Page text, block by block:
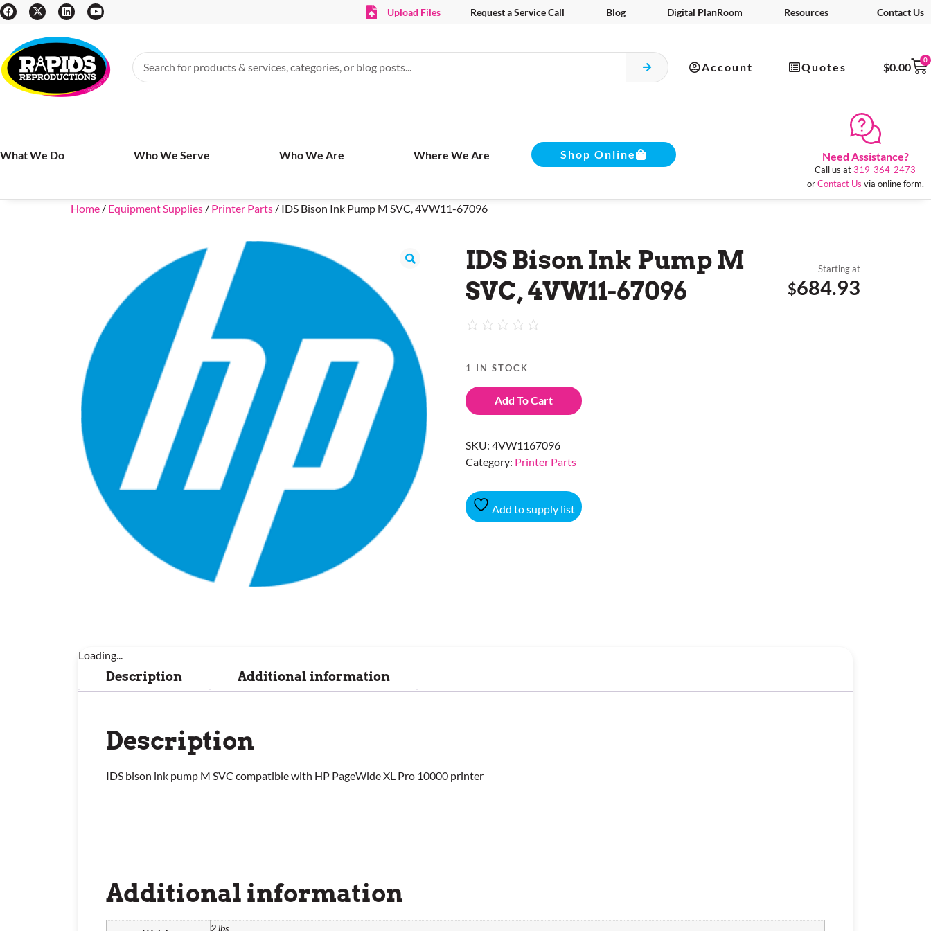
Upload Files Request a Service Call Blog Digital PlanRoom Resources Contact Us
Account Quotes $0.00
0
What We Do Who We Serve Who We Are Where We Are Shop Online Need Assistance?
Call us at319-364-2473
orContact Us via online form.
Home / Equipment Supplies / Printer Parts / IDS Bison Ink Pump M SVC, 4VW11-67096
IDS Bison Ink Pump M
SVC, 4VW11-67096
Starting at
$684.93
1 IN STOCK
Add To Cart
SKU: 4VW1167096
Category: Printer Parts
Add to supply list
Loading...
Description Additional information
Description
IDS bison ink pump M SVC compatible with HP PageWide XL Pro 10000 printer
Additional information
2 lbs